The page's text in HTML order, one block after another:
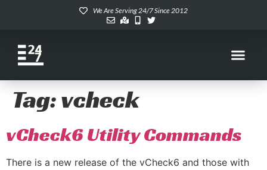
We Are Serving 24/7 Since 2012
Tag:vcheck
vCheck6 Utility Commands
There is a new release of the vCheck6 and those with